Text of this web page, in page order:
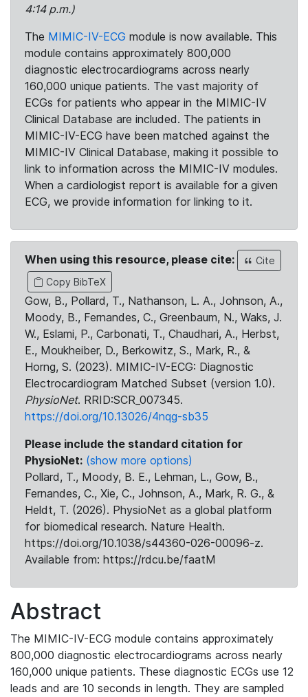
4:14 p.m.)
The MIMIC-IV-ECG module is now available. This
module contains approximately 800,000
diagnostic electrocardiograms across nearly
160,000 unique patients. The vast majority of
ECGs for patients who appear in the MIMIC-IV
Clinical Database are included. The patients in
MIMIC-IV-ECG have been matched against the
MIMIC-IV Clinical Database, making it possible to
link to information across the MIMIC-IV modules.
When a cardiologist report is available for a given
ECG, we provide information for linking to it.
When using this resource, please cite:
Cite
Copy BibTeX
Gow, B., Pollard, T., Nathanson, L. A., Johnson, A.,
Moody, B., Fernandes, C., Greenbaum, N., Waks, J.
W., Eslami, P., Carbonati, T., Chaudhari, A., Herbst,
E., Moukheiber, D., Berkowitz, S., Mark, R., &
Horng, S. (2023). MIMIC-IV-ECG: Diagnostic
Electrocardiogram Matched Subset (version 1.0).
PhysioNet. RRID:SCR_007345.
https://doi.org/10.13026/4nqg-sb35
Please include the standard citation for
PhysioNet: (show more options)
Pollard, T., Moody, B. E., Lehman, L., Gow, B.,
Fernandes, C., Xie, C., Johnson, A., Mark, R. G., &
Heldt, T. (2026). PhysioNet as a global platform
for biomedical research. Nature Health.
https://doi.org/10.1038/s44360-026-00096-z.
Available from: https://rdcu.be/faatM
Abstract
The MIMIC-IV-ECG module contains approximately
800,000 diagnostic electrocardiograms across nearly
160,000 unique patients. These diagnostic ECGs use 12
leads and are 10 seconds in length. They are sampled